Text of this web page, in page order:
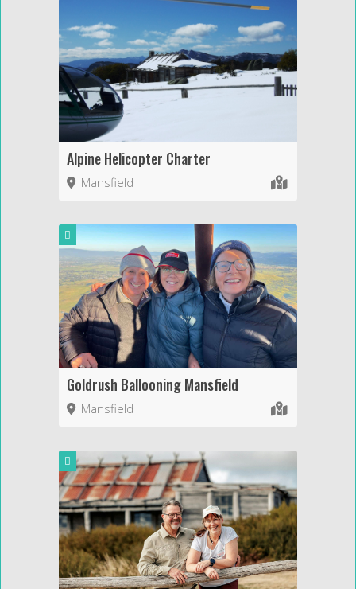
Alpine Helicopter Charter
Mansfield
Goldrush Ballooning Mansfield
Mansfield